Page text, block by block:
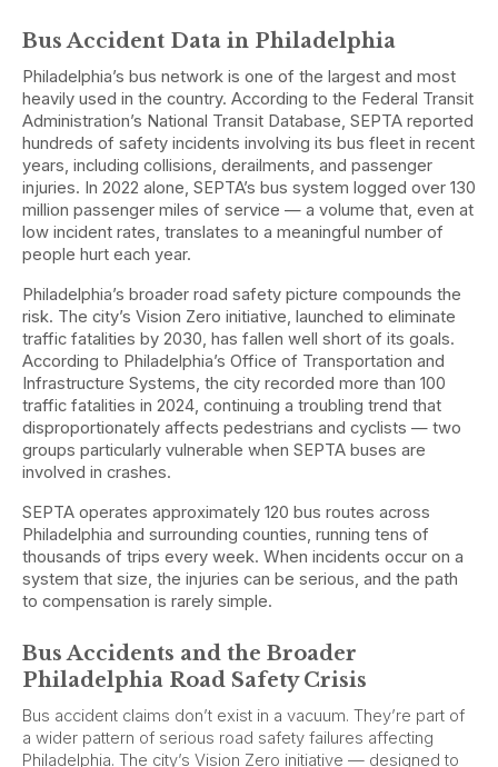
Bus Accident Data in Philadelphia
Philadelphia’s bus network is one of the largest and most
heavily used in the country. According to the Federal Transit
Administration’s National Transit Database, SEPTA reported
hundreds of safety incidents involving its bus fleet in recent
years, including collisions, derailments, and passenger
injuries. In 2022 alone, SEPTA’s bus system logged over 130
million passenger miles of service — a volume that, even at
low incident rates, translates to a meaningful number of
people hurt each year.
Philadelphia’s broader road safety picture compounds the
risk. The city’s Vision Zero initiative, launched to eliminate
traffic fatalities by 2030, has fallen well short of its goals.
According to Philadelphia’s Office of Transportation and
Infrastructure Systems, the city recorded more than 100
traffic fatalities in 2024, continuing a troubling trend that
disproportionately affects pedestrians and cyclists — two
groups particularly vulnerable when SEPTA buses are
involved in crashes.
SEPTA operates approximately 120 bus routes across
Philadelphia and surrounding counties, running tens of
thousands of trips every week. When incidents occur on a
system that size, the injuries can be serious, and the path
to compensation is rarely simple.
Bus Accidents and the Broader
Philadelphia Road Safety Crisis
Bus accident claims don’t exist in a vacuum. They’re part of
a wider pattern of serious road safety failures affecting
Philadelphia. The city’s Vision Zero initiative — designed to